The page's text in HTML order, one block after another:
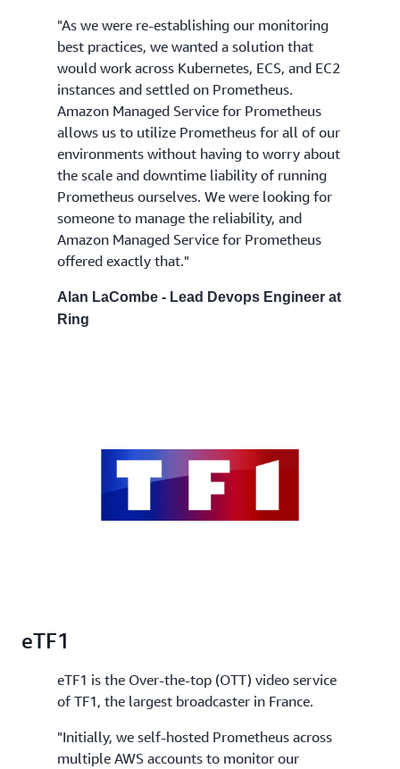
"As we were re-establishing our monitoring
best practices, we wanted a solution that
would work across Kubernetes, ECS, and EC2
instances and settled on Prometheus.
Amazon Managed Service for Prometheus
allows us to utilize Prometheus for all of our
environments without having to worry about
the scale and downtime liability of running
Prometheus ourselves. We were looking for
someone to manage the reliability, and
Amazon Managed Service for Prometheus
offered exactly that."
Alan LaCombe - Lead Devops Engineer at
Ring
eTF1
eTF1 is the Over-the-top (OTT) video service
of TF1, the largest broadcaster in France.
"Initially, we self-hosted Prometheus across
multiple AWS accounts to monitor our